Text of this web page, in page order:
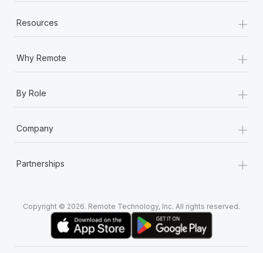
Resources +
Why Remote +
By Role +
Company +
Partnerships +
Copyright © 2026. Remote Technology, Inc. All rights reserved.